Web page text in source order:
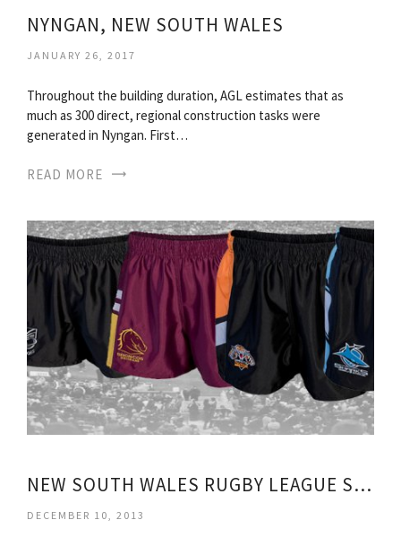
NYNGAN, NEW SOUTH WALES
JANUARY 26, 2017
Throughout the building duration, AGL estimates that as
much as 300 direct, regional construction tasks were
generated in Nyngan. First…
READ MORE
NEW SOUTH WALES RUGBY LEAGUE SHIRTS
DECEMBER 10, 2013